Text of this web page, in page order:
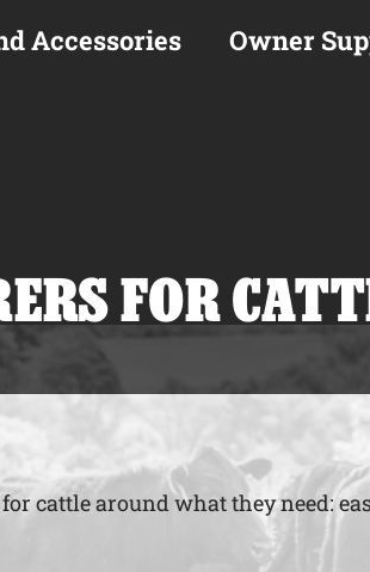
Accessories Owner
FOR
cattle around what they need: